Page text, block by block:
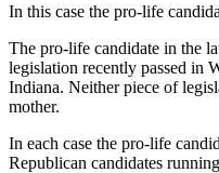
In this case the pro-life
The pro-life candidate in the
legislation recently passed in
Indiana. Neither piece of
mother.
In each case the pro-life
Republican candidates